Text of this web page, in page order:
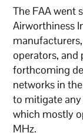
The FAA went
Airworthiness
operators,
forthcoming
networks in
to mitigate
which mostly
MHz.